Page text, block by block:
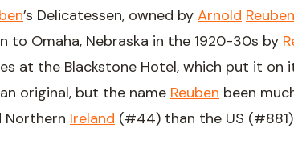
’s Delicatessen, owned by Arnold Reuben
to Omaha, Nebraska in the 1920-30s by
at the Blackstone Hotel, which put it on
original, but the name Reuben been
Northern Ireland (#44) than the US (#881)